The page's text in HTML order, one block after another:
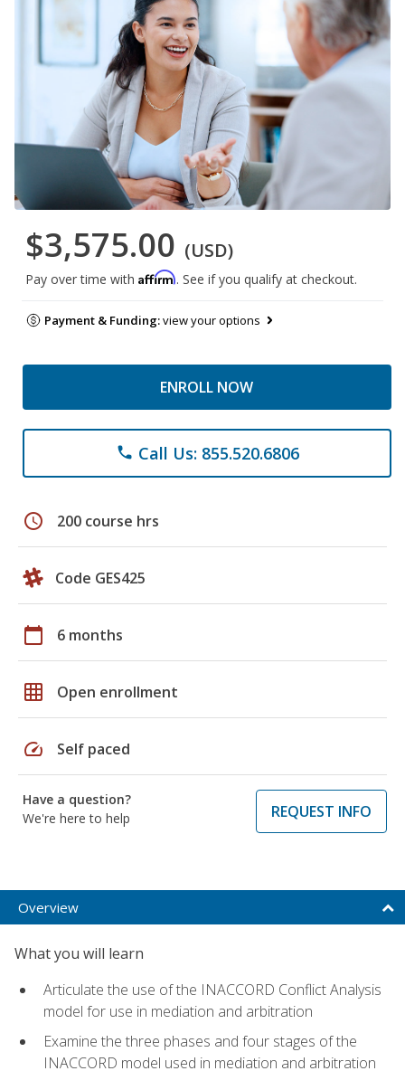
$3,575.00 (USD)
Pay over time with Affirm. See if you qualify at checkout.
Payment & Funding:view your options
ENROLL NOW
phone Call Us: 855.520.6806
schedule 200 course hrs
Code GES425
calendar_today 6 months
grid_on Open enrollment
speed Self paced
Have a question?
We're here to help
REQUEST INFO
Overview
What you will learn
Articulate the use of the INACCORD Conflict Analysis
model for use in mediation and arbitration
Examine the three phases and four stages of the
INACCORD model used in mediation and arbitration